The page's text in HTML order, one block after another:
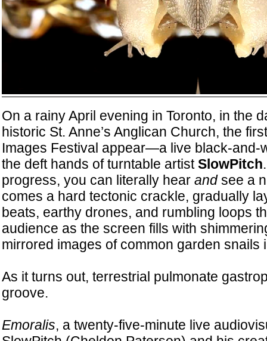
On a rainy April evening in Toronto, in the
historic St. Anne’s Anglican Church, the
Images Festival appear—a live black-and-
the deft hands of turntable artistSlowPitch
progress, you can literally hear andsee a
comes a hard tectonic crackle, gradually
beats, earthy drones, and rumbling loops
audience as the screen fills with
mirrored images of common garden snails
As it turns out, terrestrial pulmonate
groove.
Emoralis, a twenty-five-minute live